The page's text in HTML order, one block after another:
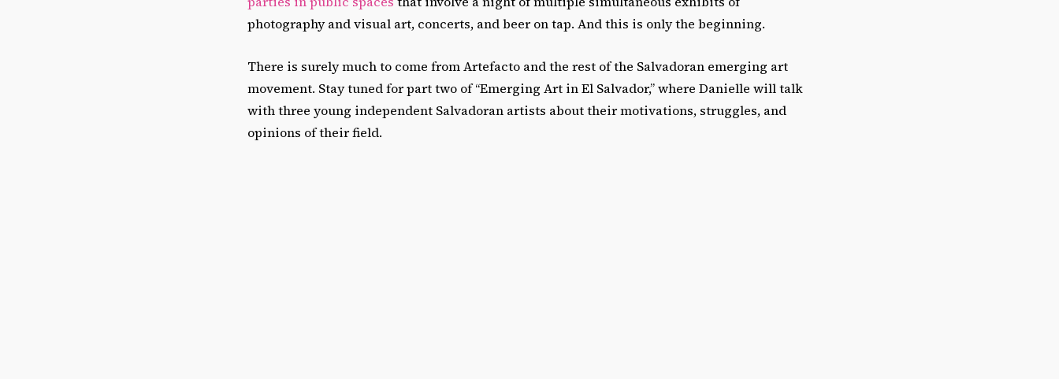
photography and visual art, concerts, and beer on tap. And this is only the beginning.
There is surely much to come from Artefacto and the rest of the Salvadoran emerging art
movement. Stay tuned for part two of “Emerging Art in El Salvador,” where Danielle will talk
with three young independent Salvadoran artists about their motivations, struggles, and
opinions of their field.